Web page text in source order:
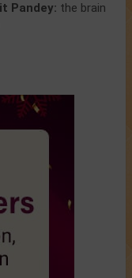
Pandey: the brain